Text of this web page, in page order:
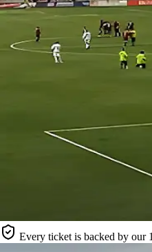
Every ticket is backed by our